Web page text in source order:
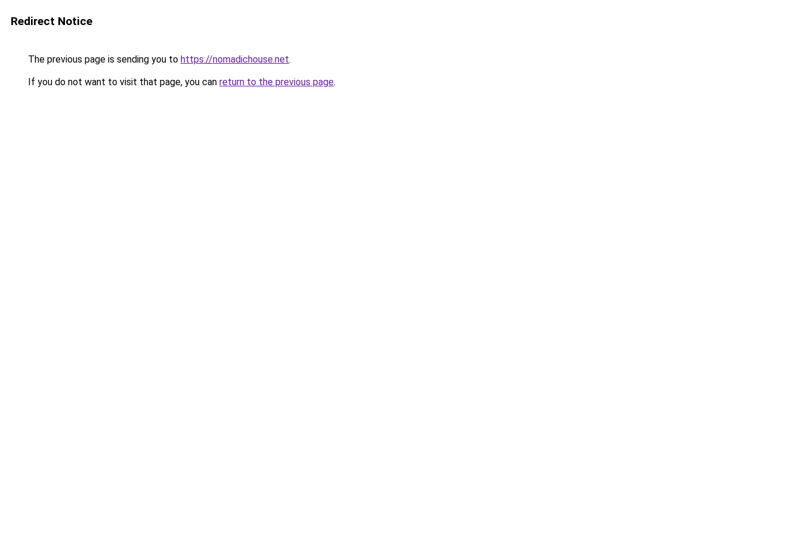
Redirect Notice
The previous page is sending you to https://nomadichouse.net.
If you do not want to visit that page, you can return to the previous page.